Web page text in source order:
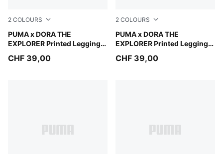
2 COLOURS
PUMA x DORA THE
EXPLORER Printed Leggings
Mauve Glow
CHF 39,00
2 COLOURS
PUMA x DORA THE
EXPLORER Printed Leggings
Chambray Blue
CHF 39,00